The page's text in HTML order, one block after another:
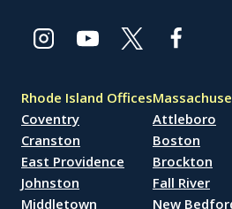
Rhode Island Offices
Coventry
Cranston
East Providence
Johnston
Middletown
Attleboro
Boston
Brockton
Fall River
New